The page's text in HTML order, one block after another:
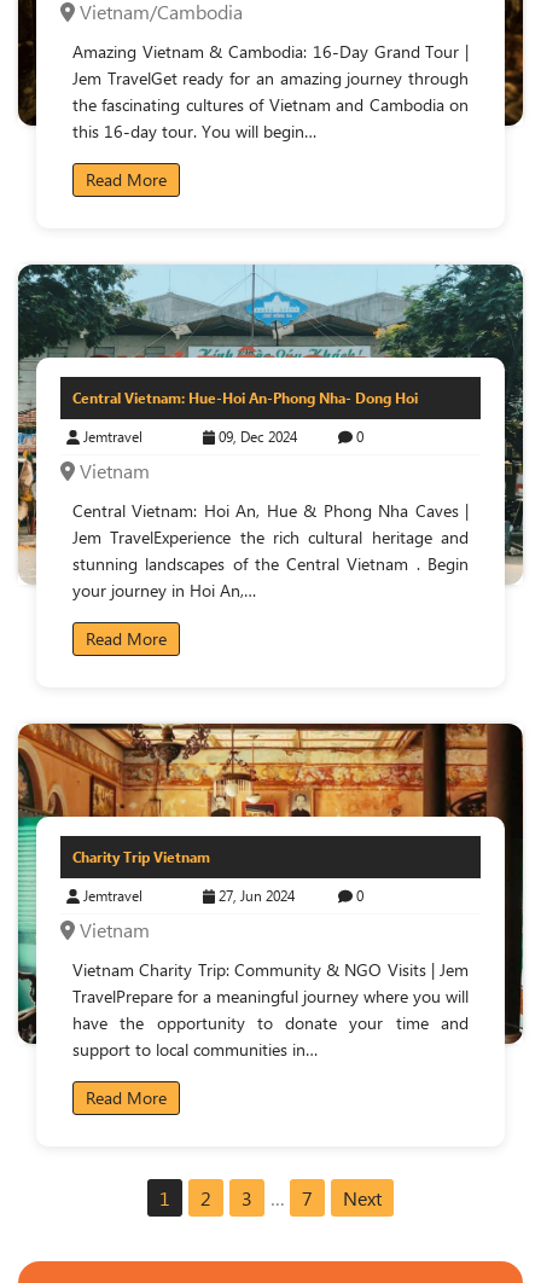
Vietnam/Cambodia
Amazing Vietnam & Cambodia: 16-Day Grand Tour |
Jem TravelGet ready for an amazing journey through
the fascinating cultures of Vietnam and Cambodia on
this 16-day tour. You will begin…
Read More
Central Vietnam: Hue-Hoi An-Phong Nha- Dong Hoi
Jemtravel 09, Dec 2024 0
Vietnam
Central Vietnam: Hoi An, Hue & Phong Nha Caves |
Jem TravelExperience the rich cultural heritage and
stunning landscapes of the Central Vietnam . Begin
your journey in Hoi An,…
Read More
Charity Trip Vietnam
Jemtravel 27, Jun 2024 0
Vietnam
Vietnam Charity Trip: Community & NGO Visits | Jem
TravelPrepare for a meaningful journey where you will
have the opportunity to donate your time and
support to local communities in…
Read More
1 2 3 … 7 Next